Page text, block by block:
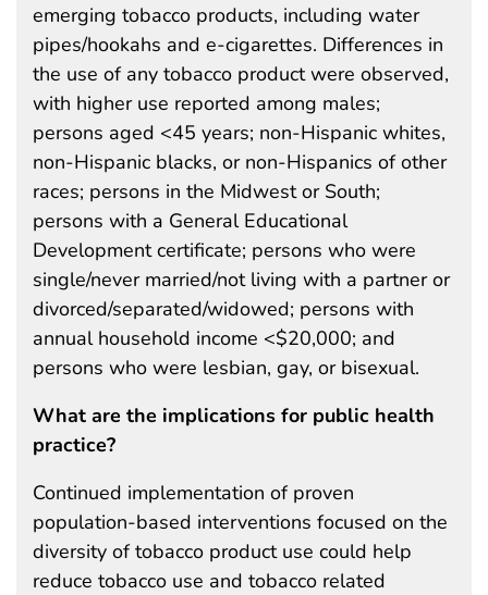
emerging tobacco products, including water
pipes/hookahs and e-cigarettes. Differences in
the use of any tobacco product were observed,
with higher use reported among males;
persons aged <45 years; non-Hispanic whites,
non-Hispanic blacks, or non-Hispanics of other
races; persons in the Midwest or South;
persons with a General Educational
Development certificate; persons who were
single/never married/not living with a partner or
divorced/separated/widowed; persons with
annual household income <$20,000; and
persons who were lesbian, gay, or bisexual.
What are the implications for public health
practice?
Continued implementation of proven
population-based interventions focused on the
diversity of tobacco product use could help
reduce tobacco use and tobacco related